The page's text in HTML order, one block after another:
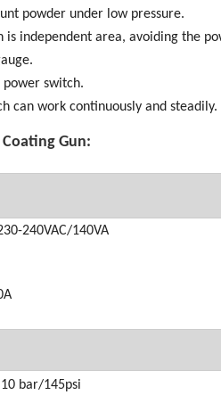
powder under low pressure.
is independent area, avoiding the
switch.
can work continuously and steadily.
Gun:
240VAC/140VA
bar/145psi